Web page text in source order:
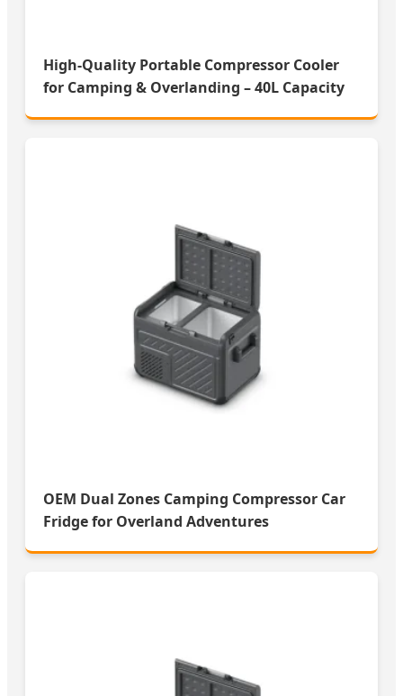
High-Quality Portable Compressor Cooler
for Camping & Overlanding – 40L Capacity
OEM Dual Zones Camping Compressor Car
Fridge for Overland Adventures